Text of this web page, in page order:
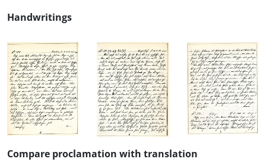
Handwritings
Compare proclamation with translation